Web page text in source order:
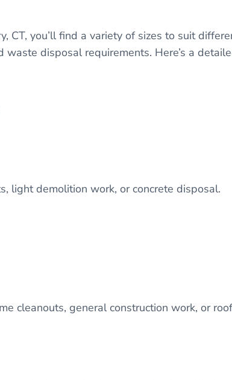
CT, you’ll find a variety of sizes to suit
disposal requirements. Here’s a
light demolition work, or concrete disposal.
cleanouts, general construction work, or